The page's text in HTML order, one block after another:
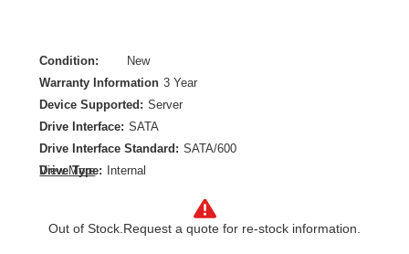
Condition:
New
Warranty Information 3 Year
Device Supported: Server
Drive Interface: SATA
Drive Interface Standard: SATA/600
Drive Type: Internal
Solid State Drive
Storage Capacity: 960 GB
View More
Out of Stock. Request a quote for re-stock information.